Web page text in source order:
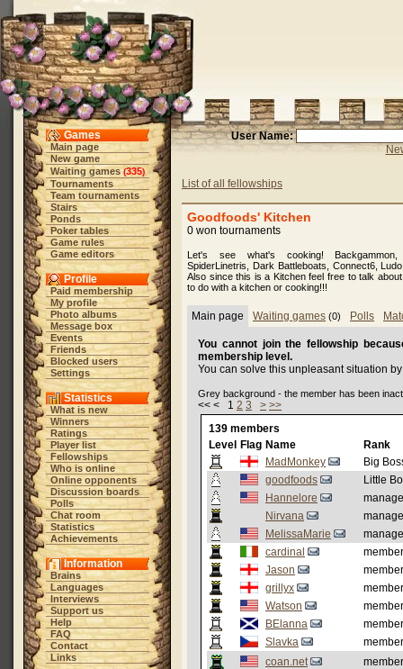
Games
Main page
New game
Waiting games (335)
Tournaments
Team tournaments
Stairs
Ponds
Poker tables
Game rules
Game editors
Profile
Paid membership
My profile
Photo albums
Message box
Events
Friends
Blocked users
Settings
Statistics
What is new
Winners
Ratings
Player list
Fellowships
Who is online
Online opponents
Discussion boards
Polls
Chat room
Statistics
Achievements
Information
Brains
Languages
Interviews
Support us
Help
FAQ
Contact
Links
User Name:
List of all fellowships
Goodfoods' Kitchen
0 won tournaments
Let's see what's cooking! Backgammon,
SpiderLinetris, Dark Battleboats, Connect6,
Also since this is a Kitchen feel free to talk
to do with a kitchen or cooking!!!
Main page Waiting games (0) Polls
You cannot join the fellowship
membership level.
You can solve this unpleasant situation
Grey background - the member has been
<< < 1 2 3 > >>
139 members
Level
Flag Name
Rank
MadMonkey
Big
goodfoods
Little
Hannelore
Nirvana
MelissaMarie
cardinal
member
Jason
member
grillyx
member
Watson
member
BElanna
member
Slavka
member
coan.net
member